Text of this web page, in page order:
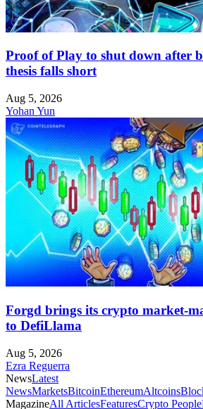
Proof of Play to shut down after
thesis falls short
Aug 5, 2026
Yohan Yun
Forgd brings its crypto market-
to DefiLlama
Aug 5, 2026
Ezra Reguerra
NewsLatest
NewsMarketsBitcoinEthereumAltcoins
MagazineAll ArticlesFeaturesCrypto People